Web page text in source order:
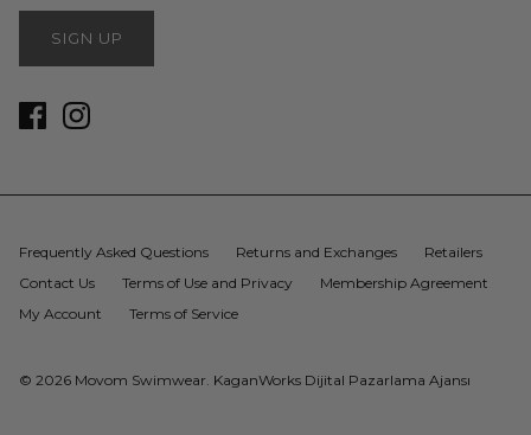
SIGN UP
Frequently Asked Questions Returns and Exchanges
Retailers
Contact Us
Terms of Use and Privacy
Membership Agreement
My Account
Terms of Service
© 2026 Movom Swimwear KaganWorks Dijital Pazarlama Ajansı